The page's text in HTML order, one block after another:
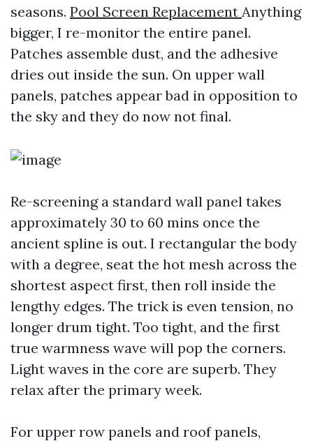
seasons. Pool Screen Replacement Anything
bigger, I re-monitor the entire panel.
Patches assemble dust, and the adhesive
dries out inside the sun. On upper wall
panels, patches appear bad in opposition to
the sky and they do now not final.
Re-screening a standard wall panel takes
approximately 30 to 60 mins once the
ancient spline is out. I rectangular the body
with a degree, seat the hot mesh across the
shortest aspect first, then roll inside the
lengthy edges. The trick is even tension, no
longer drum tight. Too tight, and the first
true warmness wave will pop the corners.
Light waves in the core are superb. They
relax after the primary week.
For upper row panels and roof panels,